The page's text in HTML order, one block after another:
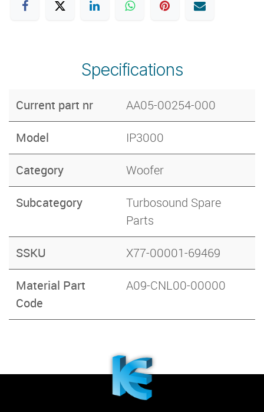
Specifications
Current part nr AA05-00254-000
Model IP3000
Category Woofer
Subcategory
Turbosound Spare
Parts
SSKU X77-00001-69469
Material Part
Code
A09-CNL00-00000